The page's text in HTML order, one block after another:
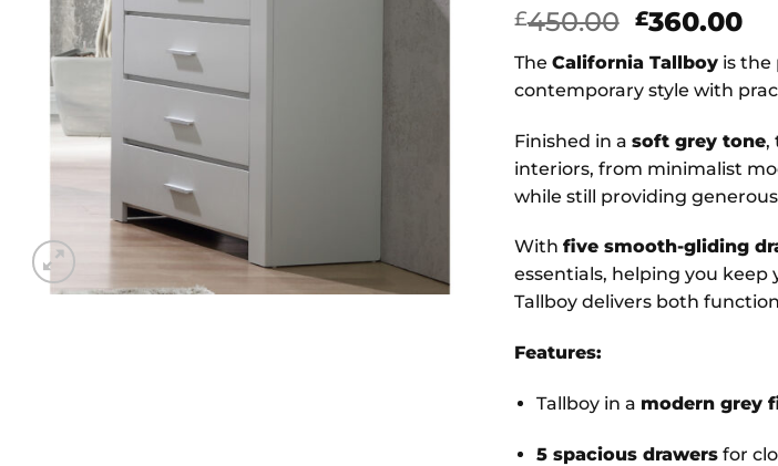
£450.00 Original
was:
£450.00.
£360.00
is:
The California Tallboyis the
contemporary style with
Finished in a soft grey tone,
interiors, from minimalist
while still providing
With five smooth-gliding
essentials, helping you
Tallboy delivers both
Features:
Tallboy in a modern grey
5 spacious drawers for